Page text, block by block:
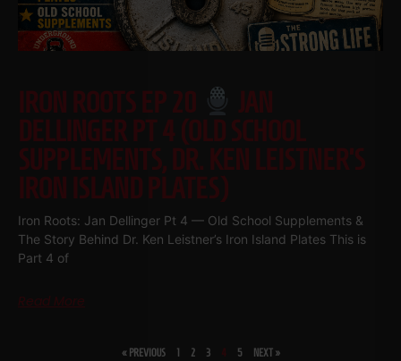
IRON ROOTS EP 20
JAN
DELLINGER PT 4 (OLD SCHOOL
SUPPLEMENTS, DR. KEN LEISTNER’S
IRON ISLAND PLATES)
Iron Roots: Jan Dellinger Pt 4 — Old School Supplements &
The Story Behind Dr. Ken Leistner’s Iron Island Plates This is
Part 4 of
Read More
« PREVIOUS 1 2 3 4 5 NEXT »